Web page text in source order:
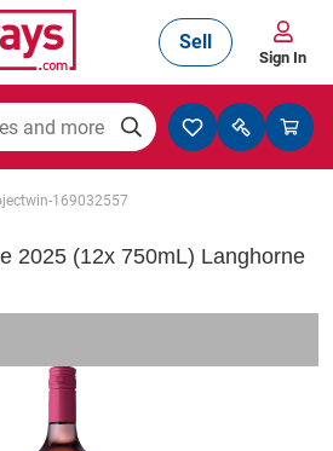
& Agriculture
Sell
Sign In
169032557
2025 (12x 750mL) Langhorne